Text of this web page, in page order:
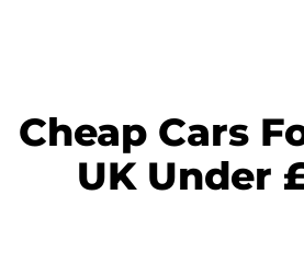
Cheap Cars
UK Under